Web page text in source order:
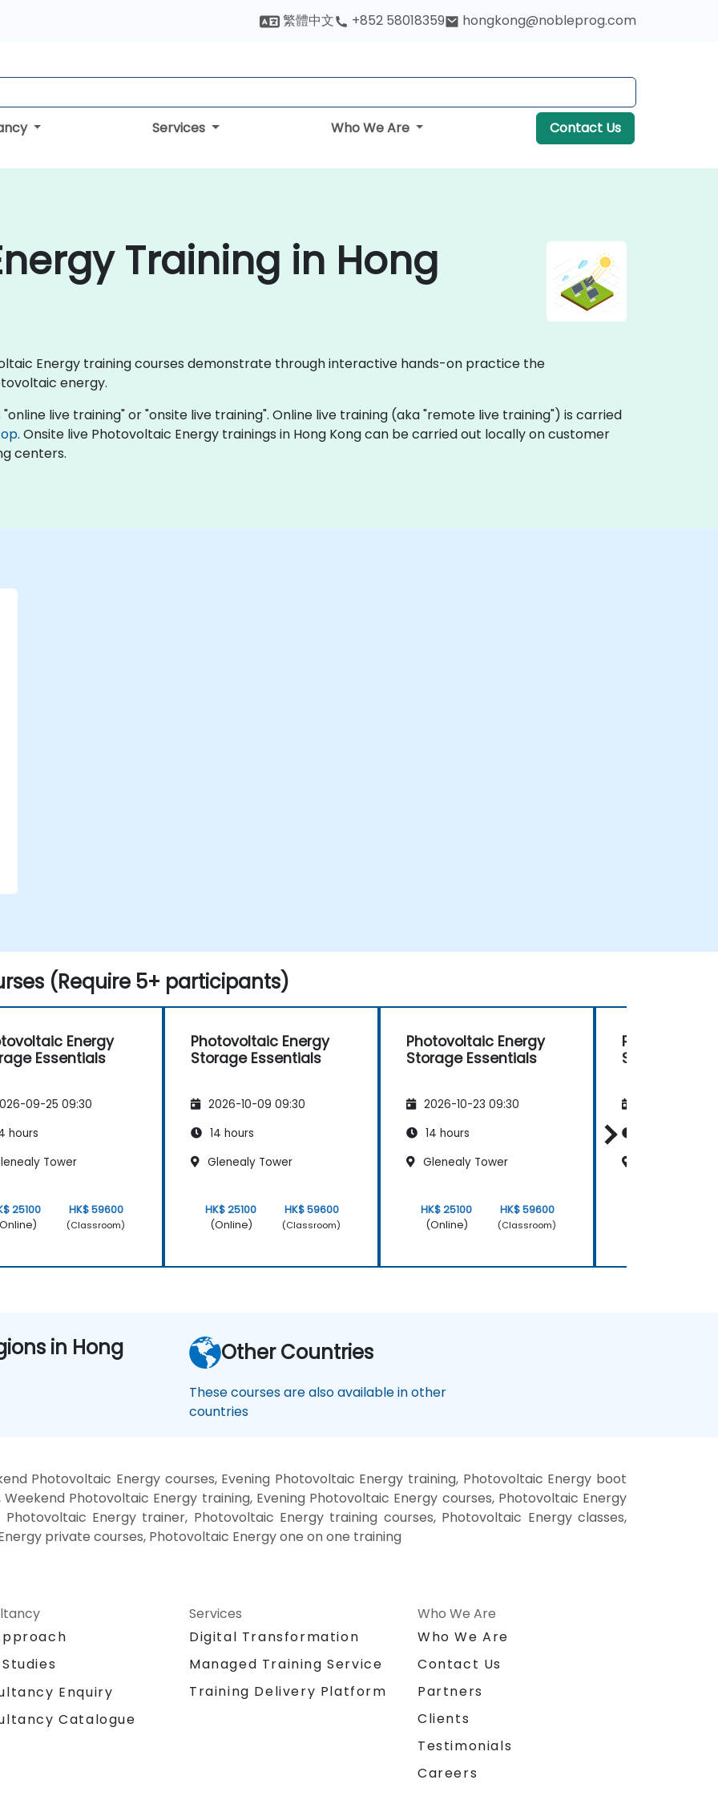
繁體中文 +852 58018359 hongkong@nobleprog.com
Services Who We Are Contact Us
Training in Hong
Energy training courses demonstrate through interactive hands-on practice the
energy.
live training" or "onsite live training". Online live training (aka "remote live training") is carried
. Onsite live Photovoltaic Energy trainings in Hong Kong can be carried out locally on customer
centers.
(Require 5+ participants)
Energy
Essentials
09-25 09:30
hours
Tower
25100
HK$ 59600
(Classroom)
Photovoltaic Energy
Storage Essentials
2026-10-09 09:30
14 hours
Glenealy Tower
HK$ 25100
(Online)
HK$ 59600
(Classroom)
Photovoltaic Energy
Storage Essentials
2026-10-23 09:30
14 hours
Glenealy Tower
HK$ 25100
(Online)
HK$ 59600
(Classroom)
Photovoltaic
Storage
in Hong
Other Countries
These courses are also available in other
countries
Photovoltaic Energy courses, Evening Photovoltaic Energy training, Photovoltaic Energy boot
Photovoltaic Energy training, Evening Photovoltaic Energy courses, Photovoltaic Energy
Energy trainer, Photovoltaic Energy training courses, Photovoltaic Energy classes,
private courses, Photovoltaic Energy one on one training
Enquiry
Catalogue
Services
Digital Transformation
Managed Training Service
Training Delivery Platform
Who We Are
Who We Are
Contact Us
Partners
Clients
Testimonials
Careers